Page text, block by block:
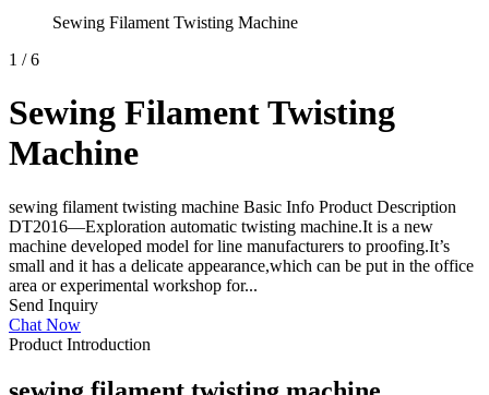
Sewing Filament Twisting Machine
1 / 6
Sewing Filament Twisting
Machine
sewing filament twisting machine Basic Info Product Description
DT2016—Exploration automatic twisting machine.It is a new
machine developed model for line manufacturers to proofing.It’s
small and it has a delicate appearance,which can be put in the office
area or experimental workshop for...
Send Inquiry
Chat Now
Product Introduction